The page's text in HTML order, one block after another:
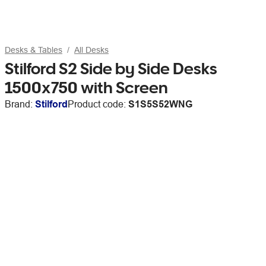
Desks & Tables All Desks
Stilford S2 Side by Side Desks
1500x750 with Screen
Brand: StilfordProduct code: S1S5S52WNG